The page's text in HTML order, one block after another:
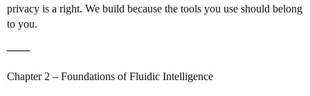
privacy is a right. We build because the tools you use should belong
to you.
───
Chapter 2 – Foundations of Fluidic Intelligence